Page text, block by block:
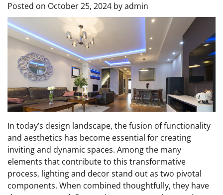
Posted on October 25, 2024 byadmin
In today’s design landscape, the fusion of functionality
and aesthetics has become essential for creating
inviting and dynamic spaces. Among the many
elements that contribute to this transformative
process, lighting and decor stand out as two pivotal
components. When combined thoughtfully, they have